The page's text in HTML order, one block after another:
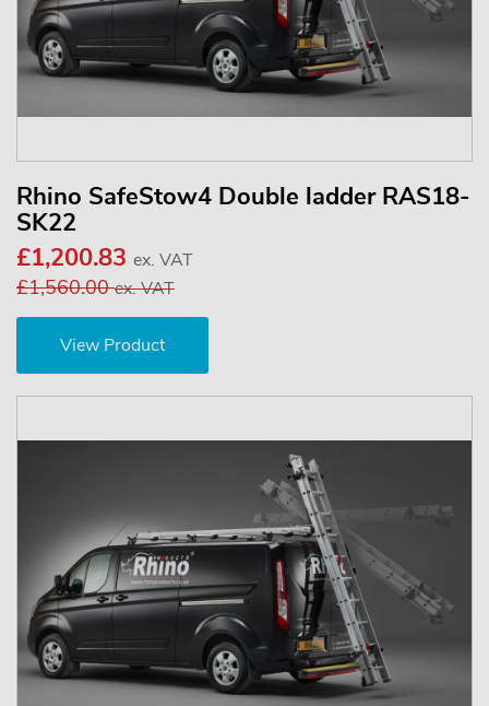
Rhino SafeStow4 Double ladder RAS18-
SK22
£1,200.83 ex. VAT
£1,560.00ex. VAT
View Product